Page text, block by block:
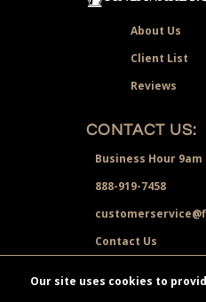
About Us
Client List
Reviews
CONTACT US:
Business Hour 9am
888-919-7458
Contact Us
Paypal.
Our site uses cookies to